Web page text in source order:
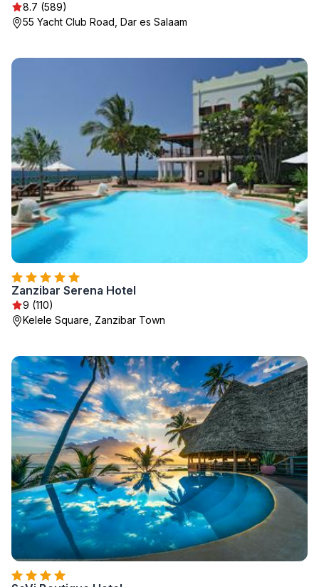
8.7 (589)
55 Yacht Club Road, Dar es Salaam
Zanzibar Serena Hotel
9 (110)
Kelele Square, Zanzibar Town